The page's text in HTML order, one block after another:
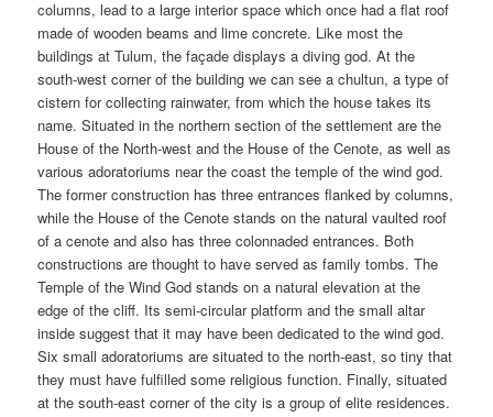
columns, lead to a large interior space which once had a flat roof
made of wooden beams and lime concrete. Like most the
buildings at Tulum, the façade displays a diving god. At the
south-west corner of the building we can see a chultun, a type of
cistern for collecting rainwater, from which the house takes its
name. Situated in the northern section of the settlement are the
House of the North-west and the House of the Cenote, as well as
various adoratoriums near the coast the temple of the wind god.
The former construction has three entrances flanked by columns,
while the House of the Cenote stands on the natural vaulted roof
of a cenote and also has three colonnaded entrances. Both
constructions are thought to have served as family tombs. The
Temple of the Wind God stands on a natural elevation at the
edge of the cliff. Its semi-circular platform and the small altar
inside suggest that it may have been dedicated to the wind god.
Six small adoratoriums are situated to the north-east, so tiny that
they must have fulfilled some religious function. Finally, situated
at the south-east corner of the city is a group of elite residences.